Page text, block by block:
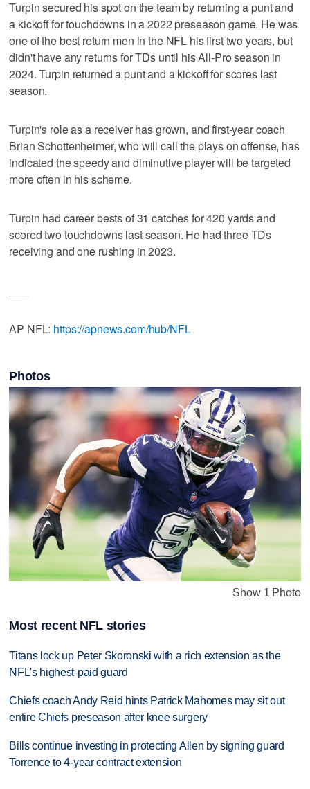
Turpin secured his spot on the team by returning a punt and
a kickoff for touchdowns in a 2022 preseason game. He was
one of the best return men in the NFL his first two years, but
didn't have any returns for TDs until his All-Pro season in
2024. Turpin returned a punt and a kickoff for scores last
season.
Turpin's role as a receiver has grown, and first-year coach
Brian Schottenheimer, who will call the plays on offense, has
indicated the speedy and diminutive player will be targeted
more often in his scheme.
Turpin had career bests of 31 catches for 420 yards and
scored two touchdowns last season. He had three TDs
receiving and one rushing in 2023.
AP NFL: https://apnews.com/hub/NFL
Photos
Show 1 Photo
Most recent NFL stories
Titans lock up Peter Skoronski with a rich extension as the
NFL's highest-paid guard
Chiefs coach Andy Reid hints Patrick Mahomes may sit out
entire Chiefs preseason after knee surgery
Bills continue investing in protecting Allen by signing guard
Torrence to 4-year contract extension